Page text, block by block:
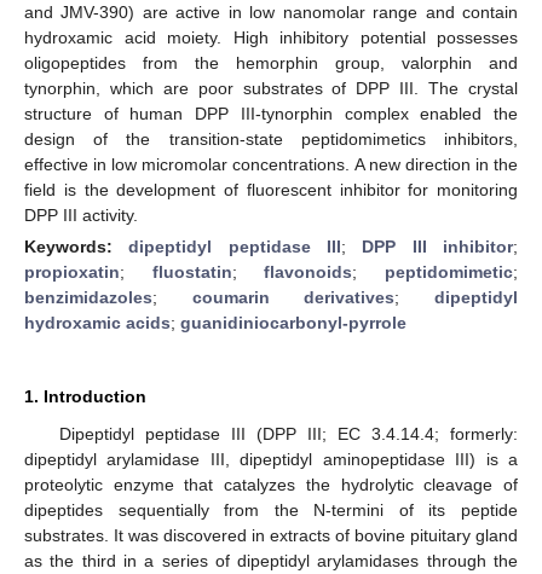
and JMV-390) are active in low nanomolar range and contain
hydroxamic acid moiety. High inhibitory potential possesses
oligopeptides from the hemorphin group, valorphin and
tynorphin, which are poor substrates of DPP III. The crystal
structure of human DPP III-tynorphin complex enabled the
design of the transition-state peptidomimetics inhibitors,
effective in low micromolar concentrations. A new direction in the
field is the development of fluorescent inhibitor for monitoring
DPP III activity.
Keywords:dipeptidyl peptidase III; DPP III inhibitor;
propioxatin; fluostatin;flavonoids; peptidomimetic;
benzimidazoles; coumarin derivatives;dipeptidyl
hydroxamic acids; guanidiniocarbonyl-pyrrole
1. Introduction
Dipeptidyl peptidase III (DPP III; EC 3.4.14.4; formerly:
dipeptidyl arylamidase III, dipeptidyl aminopeptidase III) is a
proteolytic enzyme that catalyzes the hydrolytic cleavage of
dipeptides sequentially from the N-termini of its peptide
substrates. It was discovered in extracts of bovine pituitary gland
as the third in a series of dipeptidyl arylamidases through the